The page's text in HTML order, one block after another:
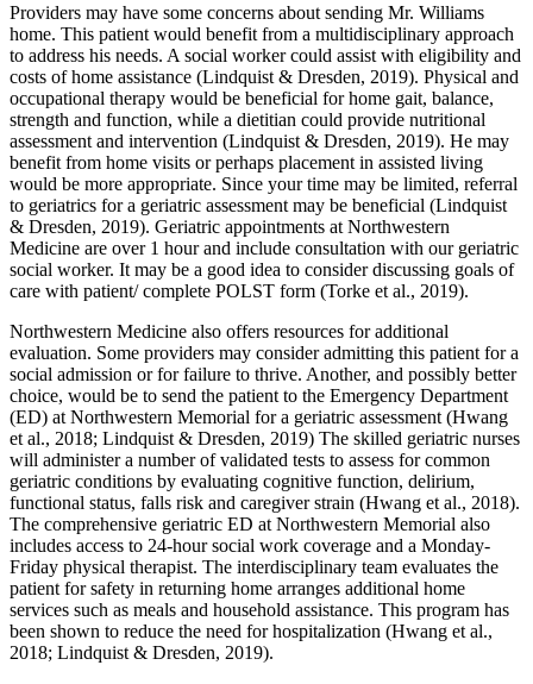
Providers may have some concerns about sending Mr. Williams
home. This patient would benefit from a multidisciplinary approach
to address his needs. A social worker could assist with eligibility and
costs of home assistance (Lindquist & Dresden, 2019). Physical and
occupational therapy would be beneficial for home gait, balance,
strength and function, while a dietitian could provide nutritional
assessment and intervention (Lindquist & Dresden, 2019). He may
benefit from home visits or perhaps placement in assisted living
would be more appropriate. Since your time may be limited, referral
to geriatrics for a geriatric assessment may be beneficial (Lindquist
& Dresden, 2019). Geriatric appointments at Northwestern
Medicine are over 1 hour and include consultation with our geriatric
social worker. It may be a good idea to consider discussing goals of
care with patient/ complete POLST form (Torke et al., 2019).
Northwestern Medicine also offers resources for additional
evaluation. Some providers may consider admitting this patient for a
social admission or for failure to thrive. Another, and possibly better
choice, would be to send the patient to the Emergency Department
(ED) at Northwestern Memorial for a geriatric assessment (Hwang
et al., 2018; Lindquist & Dresden, 2019) The skilled geriatric nurses
will administer a number of validated tests to assess for common
geriatric conditions by evaluating cognitive function, delirium,
functional status, falls risk and caregiver strain (Hwang et al., 2018).
The comprehensive geriatric ED at Northwestern Memorial also
includes access to 24-hour social work coverage and a Monday-
Friday physical therapist. The interdisciplinary team evaluates the
patient for safety in returning home arranges additional home
services such as meals and household assistance. This program has
been shown to reduce the need for hospitalization (Hwang et al.,
2018; Lindquist & Dresden, 2019).